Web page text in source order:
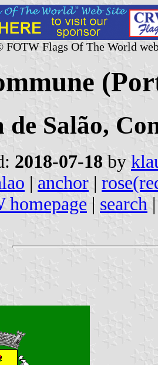
FOTW Flags Of The World
de Salão,
2018-07-18 by
| anchor |
homepage | search